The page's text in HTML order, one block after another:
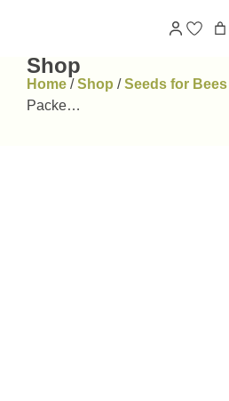
Shop
Home /Shop /Seeds for Bees
Packe…